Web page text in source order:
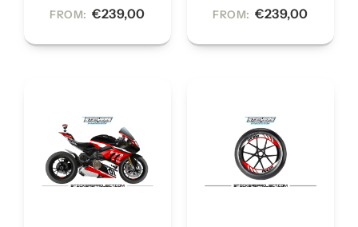
FROM:€239,00 FROM:€239,00